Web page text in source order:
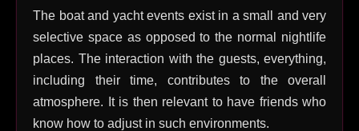
The boat and yacht events exist in a small and very
selective space as opposed to the normal nightlife
places. The interaction with the guests, everything,
including their time, contributes to the overall
atmosphere. It is then relevant to have friends who
know how to adjust in such environments.